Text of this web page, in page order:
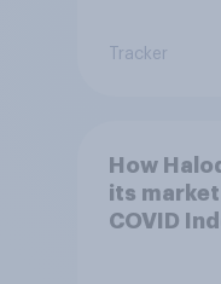
Tracker
How
its
COVID